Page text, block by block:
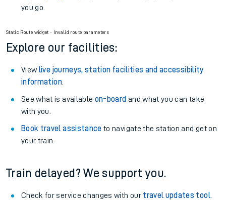
you go.
Static Route widget - Invalid route parameters
Explore our facilities:
View live journeys, station facilities and accessibility
information.
See what is available on-board and what you can take
with you.
Book travel assistance to navigate the station and get on
your train.
Train delayed? We support you.
Check for service changes with our travel updates tool.